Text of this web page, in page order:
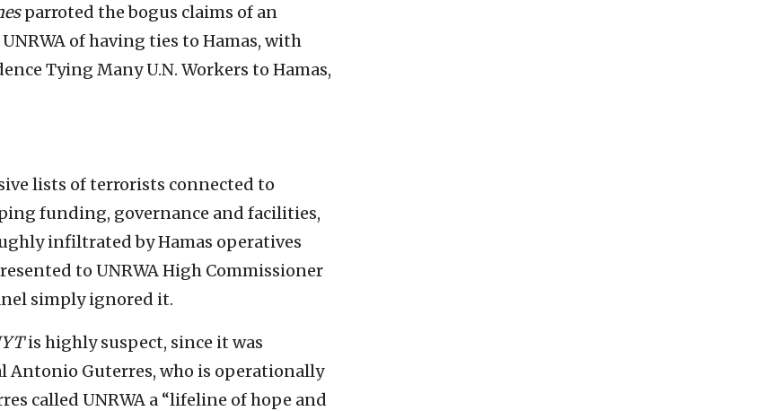
parroted the bogus claims of an
of having ties to Hamas, with
Tying Many U.N. Workers to Hamas,
lists of terrorists connected to
funding, governance and facilities,
infiltrated by Hamas operatives
to UNRWA High Commissioner
simply ignored it.
is highly suspect, since it was
Antonio Guterres, who is operationally
called UNRWA a “lifeline of hope and